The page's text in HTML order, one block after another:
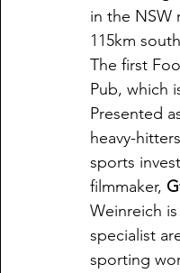
in the NSW
115km
The first
Pub, which
Presented
heavy-
sports
filmmaker,
Weinreich
specialist
sporting